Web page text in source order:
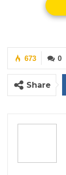
0
673
Share